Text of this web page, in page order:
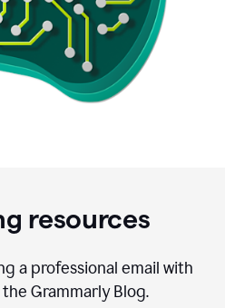
resources
a professional email with
Grammarly Blog.